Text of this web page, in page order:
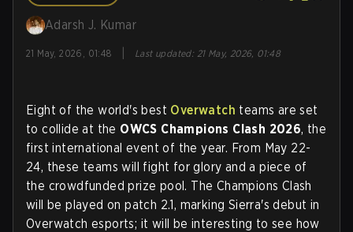
Adarsh J. Kumar
21 May, 2026, 01:48 Last updated: 21 May, 2026, 01:48
Eight of the world's best Overwatch teams are set
to collide at the OWCS Champions Clash 2026, the
first international event of the year. From May 22-
24, these teams will fight for glory and a piece of
the crowdfunded prize pool. The Champions Clash
will be played on patch 2.1, marking Sierra's debut in
Overwatch esports; it will be interesting to see how